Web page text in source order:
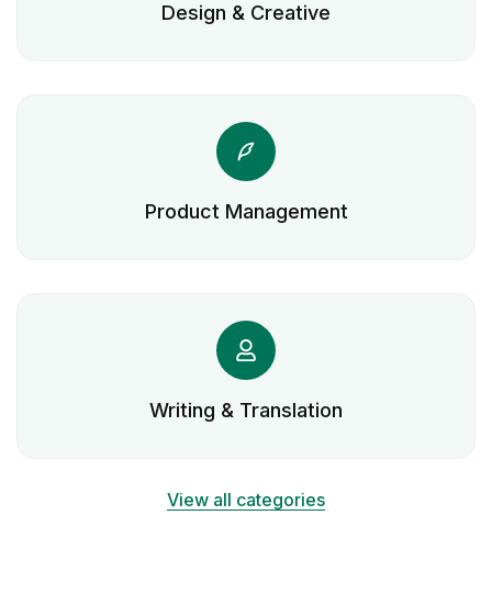
Design & Creative
Product Management
Writing & Translation
View all categories